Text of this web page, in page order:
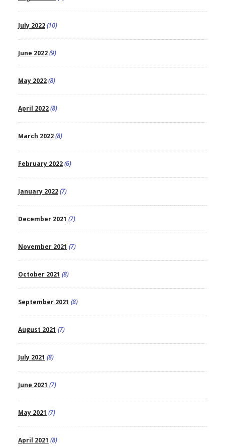
July 2022(10)
June 2022(9)
May 2022(8)
April 2022(8)
March 2022(8)
February 2022(6)
January 2022(7)
December 2021 (7)
November 2021 (7)
October 2021 (8)
September 2021 (8)
August 2021 (7)
July 2021 (8)
June 2021 (7)
May 2021 (7)
April 2021 (8)